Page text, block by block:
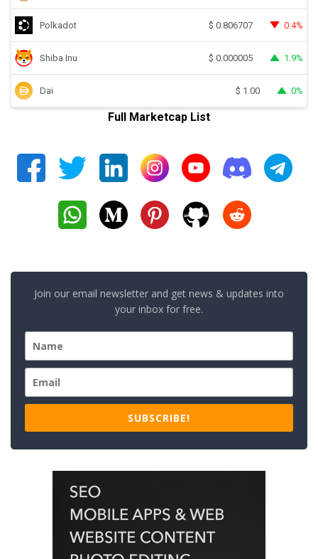
Polkadot $ 0.806707 0.4%
Shiba Inu $ 0.000005 1.9%
Dai $ 1.00 0%
Full Marketcap List
Join our email newsletter and get news & updates into
your inbox for free.
SUBSCRIBE!